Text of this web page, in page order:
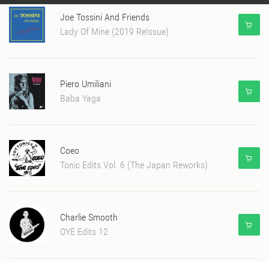
Joe Tossini And Friends
Lady Of Mine (2019 ReIssue)
Piero Umiliani
Baba Yaga
Coeo
Tonic Edits Vol. 6 (The Japan Reworks)
Charlie Smooth
OYE Edits 12